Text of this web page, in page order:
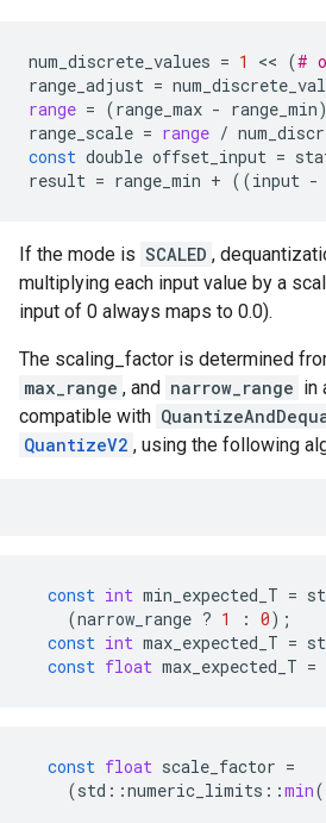
num_discrete_values = 1 << (#
range_adjust =
range = (range_max - range_min)
range_scale = range /
const double offset_input =
result = range_min + ((input -
If the mode is SCALED ,
multiplying each input value by a
input of 0 always maps to 0.0).
The scaling_factor is determined
max_range , and narrow_range in
compatible with
QuantizeV2 , using the following
const int min_expected_T =
(narrow_range ? 1 : 0);
const int max_expected_T =
const float max_expected_T =
const float scale_factor =
(std ::numeric_limits ::min